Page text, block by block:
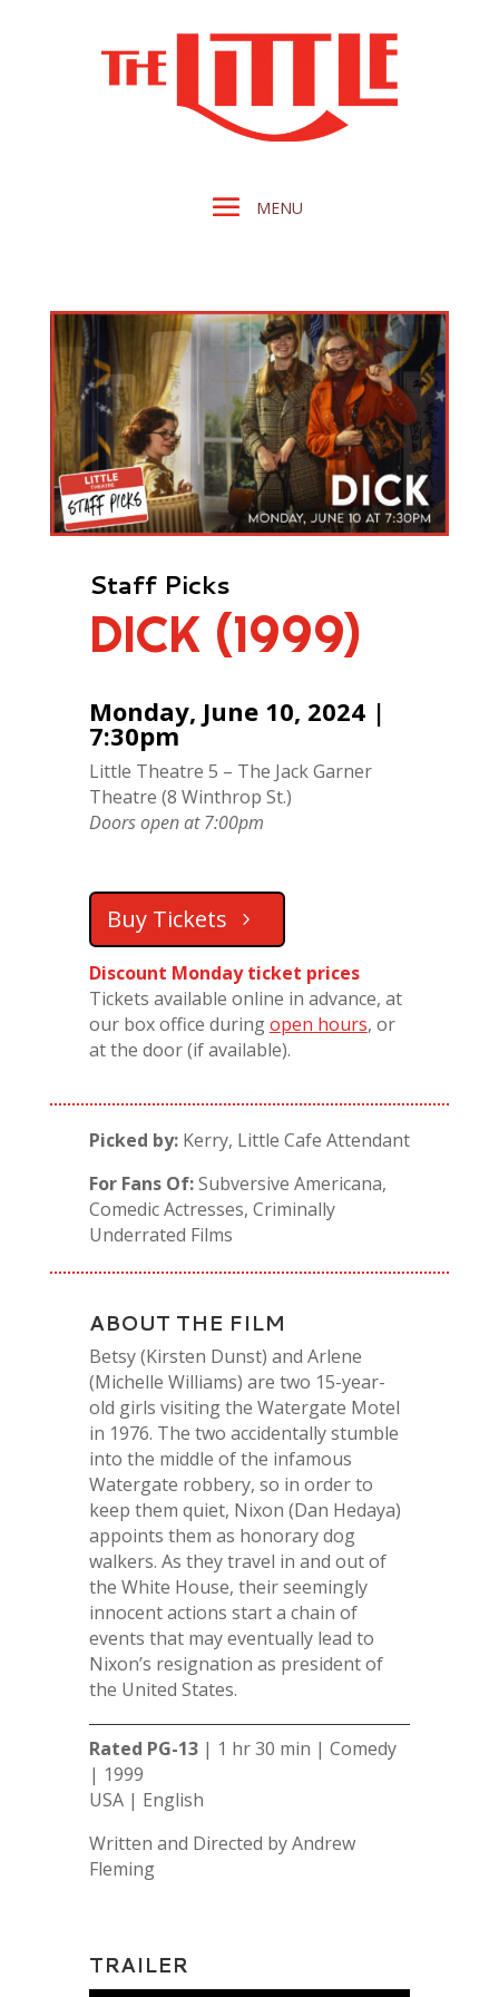
Staff Picks
DICK (1999)
Monday, June 10, 2024 |
7:30pm
Little Theatre 5 – The Jack Garner
Theatre (8 Winthrop St.)
Doors open at 7:00pm
Buy Tickets
Discount Monday ticket prices
Tickets available online in advance, at
our box office duringopen hours, or
at the door (if available).
Picked by:Kerry, Little Cafe Attendant
For Fans Of:Subversive Americana,
Comedic Actresses, Criminally
Underrated Films
ABOUT THE FILM
Betsy (Kirsten Dunst) and Arlene
(Michelle Williams) are two 15-year-
old girls visiting the Watergate Motel
in 1976. The two accidentally stumble
into the middle of the infamous
Watergate robbery, so in order to
keep them quiet, Nixon (Dan Hedaya)
appoints them as honorary dog
walkers. As they travel in and out of
the White House, their seemingly
innocent actions start a chain of
events that may eventually lead to
Nixon’s resignation as president of
the United States.
Rated PG-13| 1 hr 30 min | Comedy
| 1999
USA | English
Written and Directed by Andrew
Fleming
TRAILER